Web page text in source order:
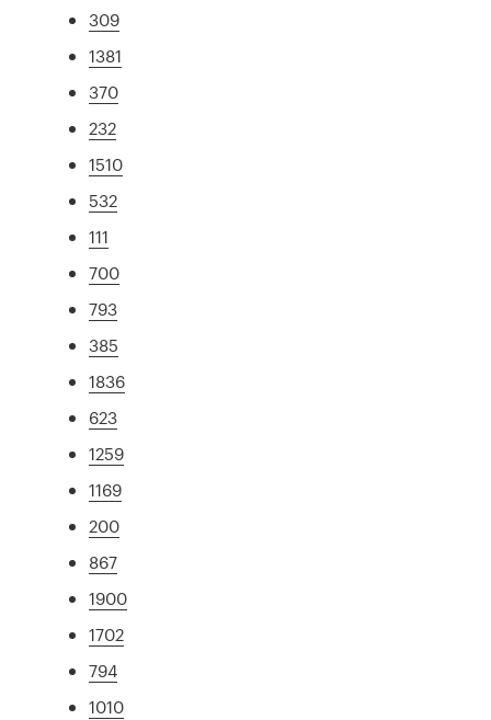
309
1381
370
232
1510
532
111
700
793
385
1836
623
1259
1169
200
867
1900
1702
794
1010